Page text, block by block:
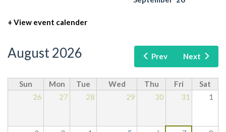
+ View event calender
Prev Next
August 2026
Sun Mon Tue Wed Thu Fri
Sat
26
27 28 29 30 31 1